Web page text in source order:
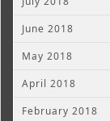
June 2018
May 2018
April 2018
February 2018